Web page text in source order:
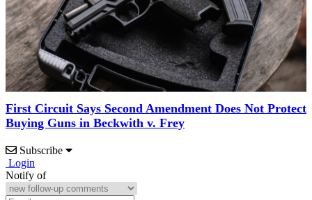
First Circuit Says Second Amendment Does Not Protect
Buying Guns in Beckwith v. Frey
Subscribe
Login
Notify of